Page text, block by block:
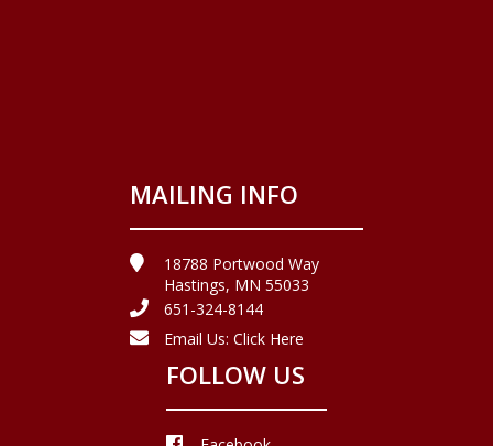
MAILING INFO
18788 Portwood Way
Hastings, MN 55033
651-324-8144
Email Us: Click Here
FOLLOW US